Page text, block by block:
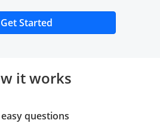
Get StartedOpens new credit
it works
questions